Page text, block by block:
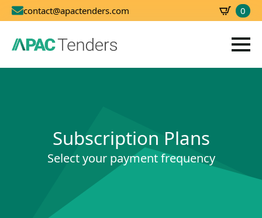
contact@apactenders.com 0
Subscription Plans
Select your payment frequency